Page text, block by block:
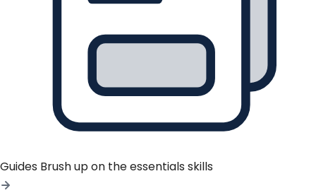
Guides Brush up on the essentials skills